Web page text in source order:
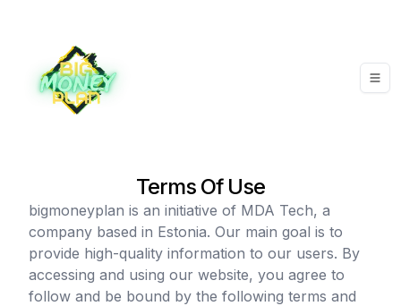
Terms Of Use
bigmoneyplan is an initiative of MDA Tech, a
company based in Estonia. Our main goal is to
provide high-quality information to our users. By
accessing and using our website, you agree to
follow and be bound by the following terms and